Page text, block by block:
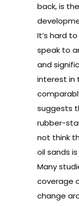
back, is
It’s hard
speak to
and
interest in
suggests
rubber-
not think
oil sands
Many
coverage
change